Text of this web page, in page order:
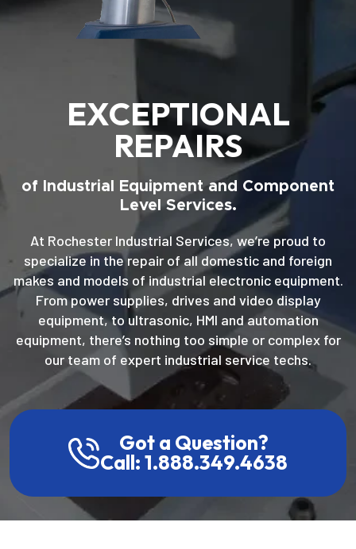
EXCEPTIONAL
REPAIRS
of Industrial Equipment and Component
Level Services.
At Rochester Industrial Services, we’re proud to
specialize in the repair of all domestic and foreign
makes and models of industrial electronic equipment.
From power supplies, drives and video display
equipment, to ultrasonic, HMI and automation
equipment, there’s nothing too simple or complex for
our team of expert industrial service techs.
Got a Question?
Call: 1.888.349.4638